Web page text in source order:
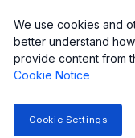
applications,
features for
We use cookies and
better understand
provide content from
Cookie Notice
Cookie Settings